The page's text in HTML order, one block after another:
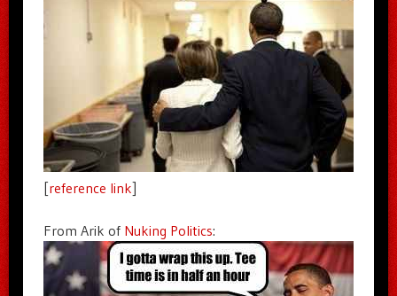
[reference link]
From Arik of Nuking Politics: